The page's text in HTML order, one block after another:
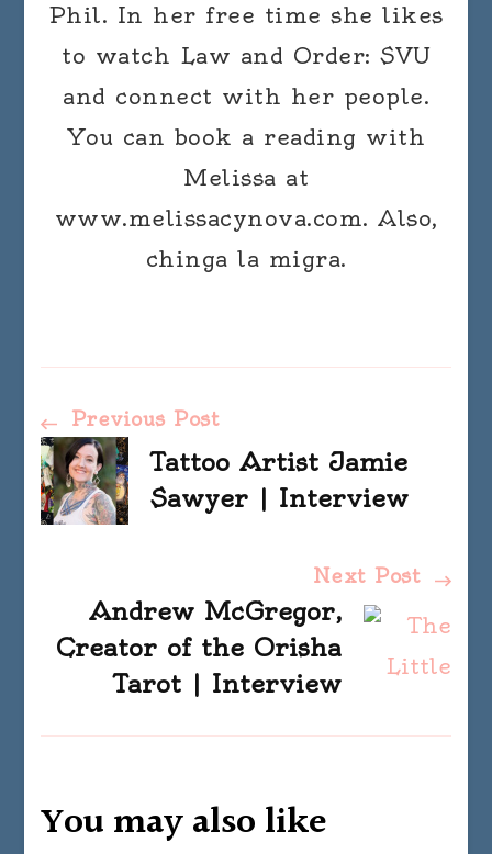
Phil. In her free time she likes
to watch Law and Order: SVU
and connect with her people.
You can book a reading with
Melissa at
www.melissacynova.com. Also,
chinga la migra.
Post
Navigation
Previous Post
Tattoo Artist Jamie
Sawyer | Interview
Next Post
Andrew McGregor,
Creator of the Orisha
Tarot | Interview
You may also like